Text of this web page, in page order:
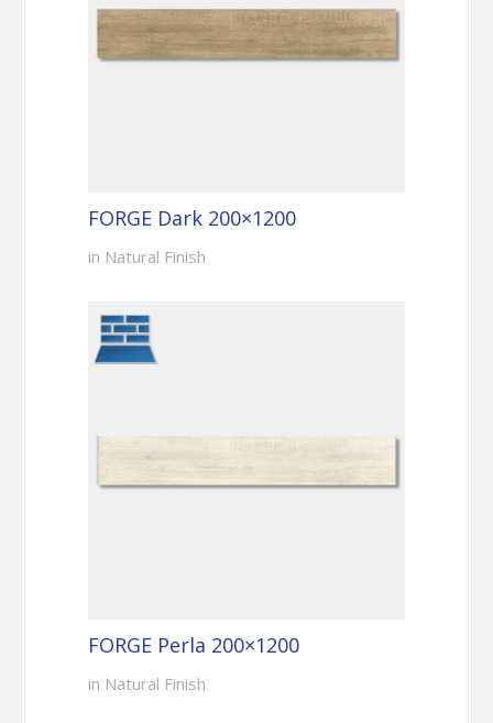
FORGE Dark 200×1200
in Natural Finish
FORGE Perla 200×1200
in Natural Finish